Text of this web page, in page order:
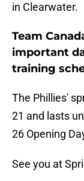
in Clearwater.
Team
important
training
The Phillies'
21 and lasts
26 Opening
See you at